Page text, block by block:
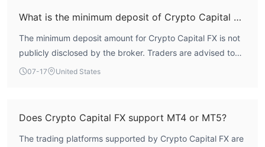
regulatory status. The broker therefore lacks credible
oversight from any major financial regulator.
What is the minimum deposit of Crypto Capital FX?
The minimum deposit amount for Crypto Capital FX is not
publicly disclosed by the broker. Traders are advised to
contact the broker directly for this information.
07-17 United States
Does Crypto Capital FX support MT4 or MT5?
The trading platforms supported by Crypto Capital FX are